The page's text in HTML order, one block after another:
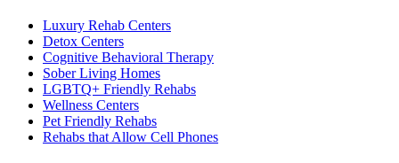
Luxury Rehab Centers
Detox Centers
Cognitive Behavioral Therapy
Sober Living Homes
LGBTQ+ Friendly Rehabs
Wellness Centers
Pet Friendly Rehabs
Rehabs that Allow Cell Phones